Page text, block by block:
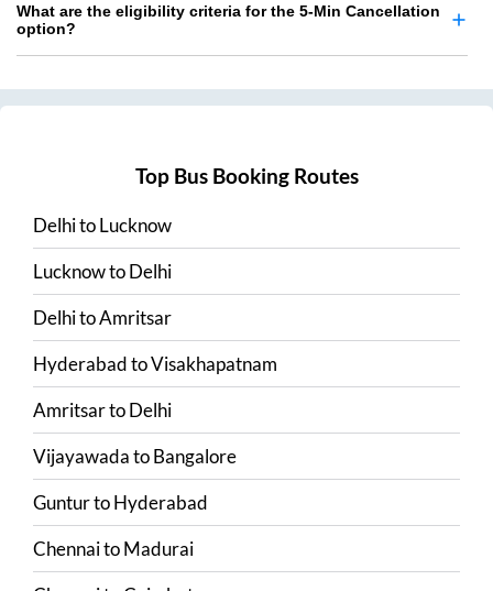
What are the eligibility criteria for the 5-Min Cancellation
option?
Top Bus Booking Routes
DelhitoLucknow
LucknowtoDelhi
DelhitoAmritsar
HyderabadtoVisakhapatnam
AmritsartoDelhi
VijayawadatoBangalore
GunturtoHyderabad
ChennaitoMadurai